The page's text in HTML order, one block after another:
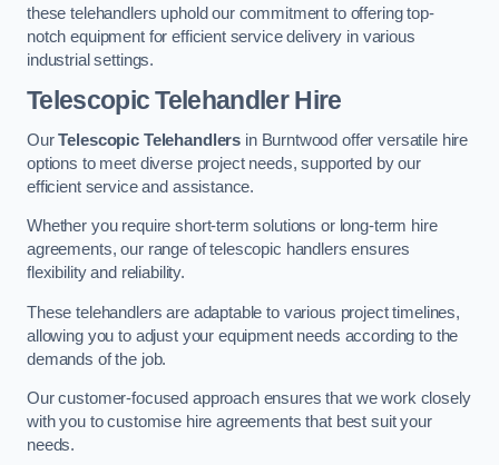
these telehandlers uphold our commitment to offering top-
notch equipment for efficient service delivery in various
industrial settings.
Telescopic Telehandler Hire
OurTelescopic Telehandlers in Burntwood offer versatile hire
options to meet diverse project needs, supported by our
efficient service and assistance.
Whether you require short-term solutions or long-term hire
agreements, our range of telescopic handlers ensures
flexibility and reliability.
These telehandlers are adaptable to various project timelines,
allowing you to adjust your equipment needs according to the
demands of the job.
Our customer-focused approach ensures that we work closely
with you to customise hire agreements that best suit your
needs.